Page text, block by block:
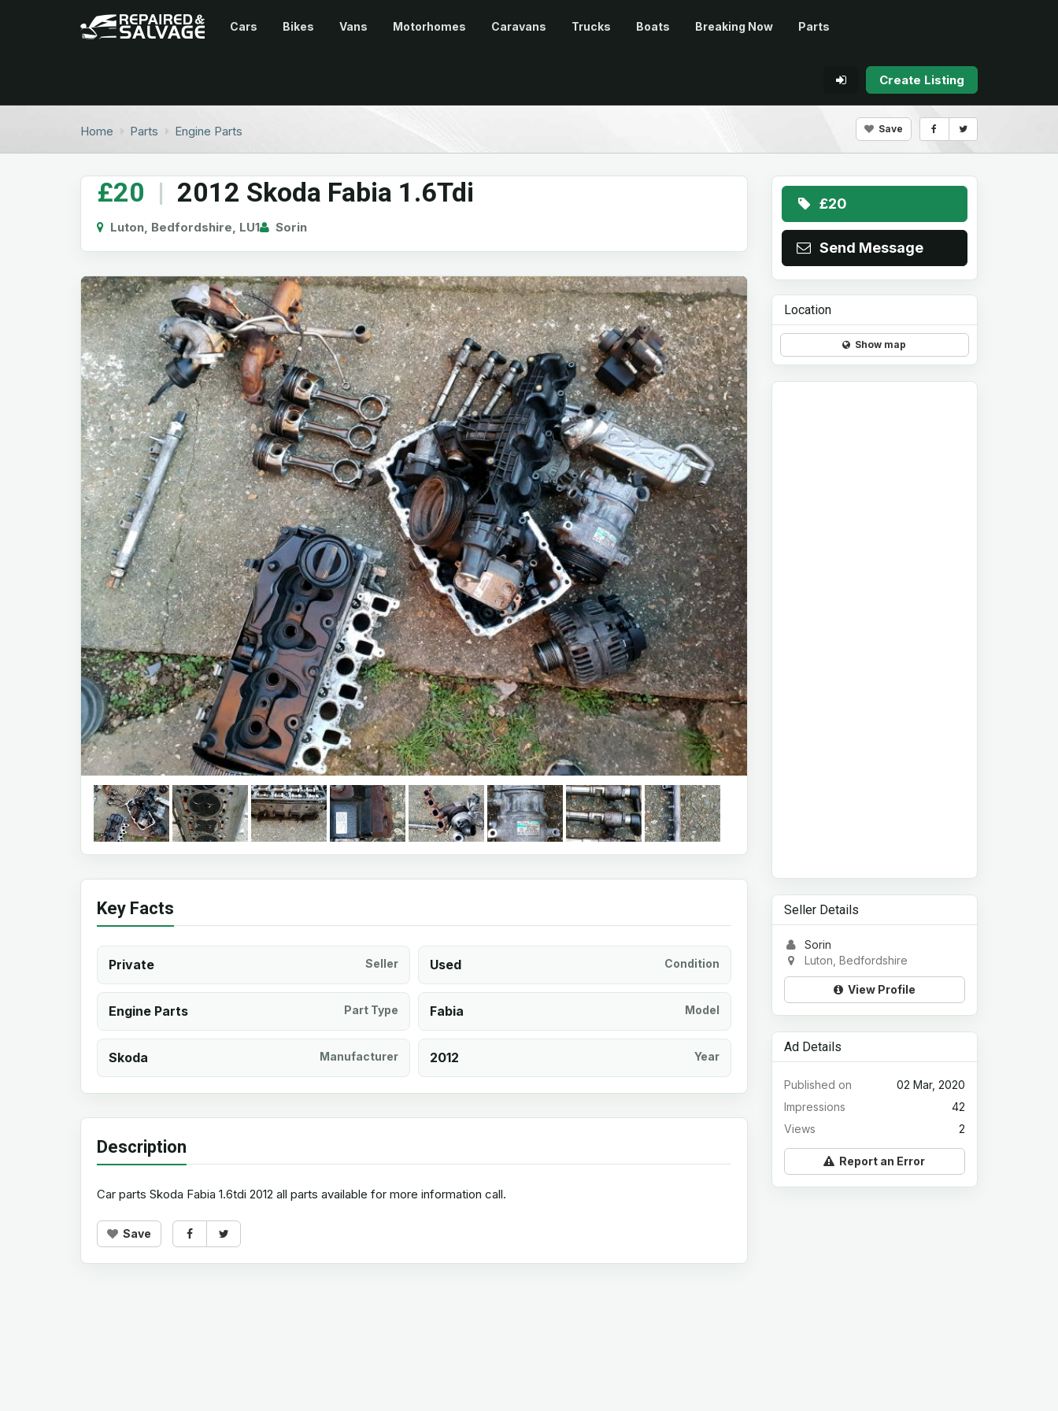
Cars Bikes Vans Motorhomes Caravans Trucks Boats Breaking Now Parts
Create Listing
Home Parts Engine Parts Save
£20 | 2012 Skoda Fabia 1.6Tdi
Luton, Bedfordshire, LU1 Sorin
Key Facts
Private Seller Used Condition
Engine Parts Part Type Fabia Model
Skoda Manufacturer 2012 Year
Description
Car parts Skoda Fabia 1.6tdi 2012 all parts available for more information call.
Save
£20
Send Message
Location
Show map
Seller Details
Sorin
Luton, Bedfordshire
View Profile
Ad Details
02 Mar, 2020
Published on
42
Impressions
2
Views
Report an Error